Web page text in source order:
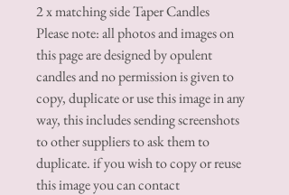
2 x matching side Taper Candles
Please note: all photos and images on
this page are designed by opulent
candles and no permission is given to
copy, duplicate or use this image in any
way, this includes sending screenshots
to other suppliers to ask them to
duplicate. if you wish to copy or reuse
this image you can contact